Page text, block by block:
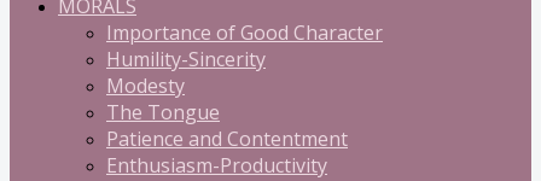
MORALS
Importance of Good Character
Humility-Sincerity
Modesty
The Tongue
Patience and Contentment
Enthusiasm-Productivity